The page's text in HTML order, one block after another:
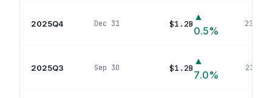
2025Q4 Dec 31 $1.2B
▲
0.5%
234
2025Q3 Sep 30 $1.2B
▲
7.0%
235